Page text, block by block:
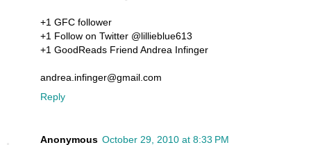
+1 GFC follower
+1 Follow on Twitter @lillieblue613
+1 GoodReads Friend Andrea Infinger
andrea.infinger@gmail.com
Reply
Anonymous October 29, 2010 at 8:33 PM